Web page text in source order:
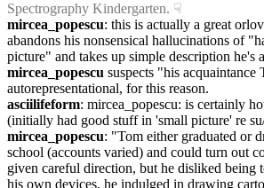
Spectrography Kindergarten. ☟︎
mircea_popescu: this is actually a great
abandons his nonsensical hallucinations of
picture" and takes up simple description he's
mircea_popescu suspects "his acquaintance
autorepresentational, for this reason.
asciilifeform: mircea_popescu: is certainly
(initially had good stuff in 'small picture' re
mircea_popescu: "Tom either graduated or
school (accounts varied) and could turn out
given careful direction, but he disliked being
his own devices, he indulged in drawing